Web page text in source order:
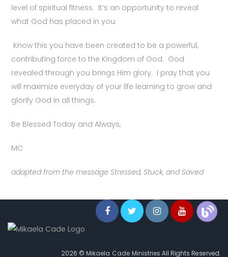
level of spiritual fitness. It’s an opportunity to reveal
what God has placed in you.
Know this you have been created to be a powerful,
contributing force to the Kingdom of God. God
revealed through you brings Him glory. I pray that you
will maximize everyday of your life learning to grow and
glorify God in all things.
Be Blessed Today and Always,
MC
adapted from the message Stressed, Stuck, and Saved
2026 © Mikaela Cade Ministries All Rights Reserved.